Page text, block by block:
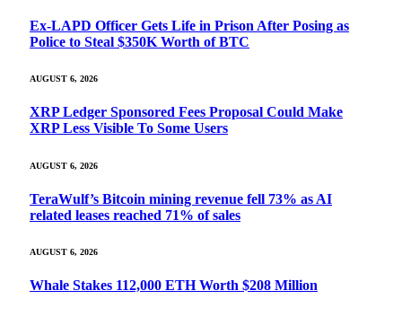
Ex-LAPD Officer Gets Life in Prison After Posing as
Police to Steal $350K Worth of BTC
AUGUST 6, 2026
XRP Ledger Sponsored Fees Proposal Could Make
XRP Less Visible To Some Users
AUGUST 6, 2026
TeraWulf’s Bitcoin mining revenue fell 73% as AI
related leases reached 71% of sales
AUGUST 6, 2026
Whale Stakes 112,000 ETH Worth $208 Million